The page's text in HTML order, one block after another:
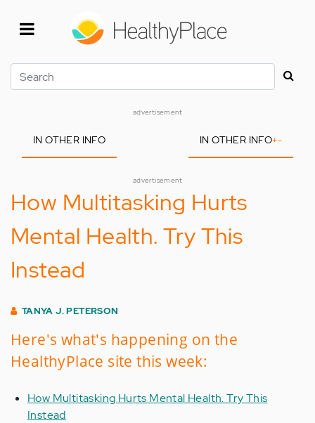
Search
advertisement
IN OTHER INFO IN OTHER INFO+-
advertisement
How Multitasking Hurts
Mental Health. Try This
Instead
TANYA J. PETERSON
Here's what's happening on the
HealthyPlace site this week:
How Multitasking Hurts Mental Health. Try This
Instead